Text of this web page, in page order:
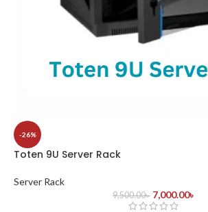
-26%
Toten 9U Server Rack
Server Rack
9,500.00৳ 7,000.00৳